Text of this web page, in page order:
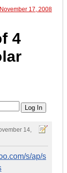
17, 2008
4
14,
s/ap/s